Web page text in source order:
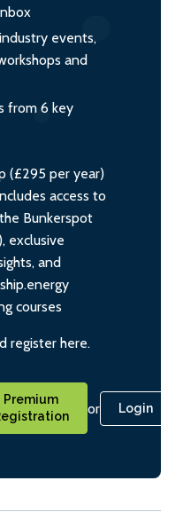
events,
and
from 6 key
(£295 per year)
access to
Bunkerspot
exclusive
and
courses
register here.
Premium
or Login